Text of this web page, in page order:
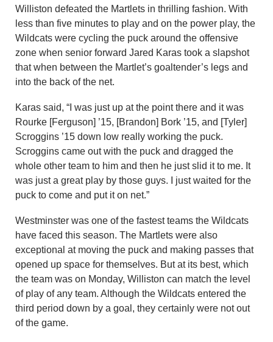
Williston defeated the Martlets in thrilling fashion. With
less than five minutes to play and on the power play, the
Wildcats were cycling the puck around the offensive
zone when senior forward Jared Karas took a slapshot
that when between the Martlet’s goaltender’s legs and
into the back of the net.
Karas said, “I was just up at the point there and it was
Rourke [Ferguson] ’15, [Brandon] Bork ’15, and [Tyler]
Scroggins ’15 down low really working the puck.
Scroggins came out with the puck and dragged the
whole other team to him and then he just slid it to me. It
was just a great play by those guys. I just waited for the
puck to come and put it on net.”
Westminster was one of the fastest teams the Wildcats
have faced this season. The Martlets were also
exceptional at moving the puck and making passes that
opened up space for themselves. But at its best, which
the team was on Monday, Williston can match the level
of play of any team. Although the Wildcats entered the
third period down by a goal, they certainly were not out
of the game.